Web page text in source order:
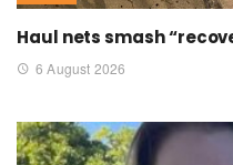
Haul nets smash
6 August 2026